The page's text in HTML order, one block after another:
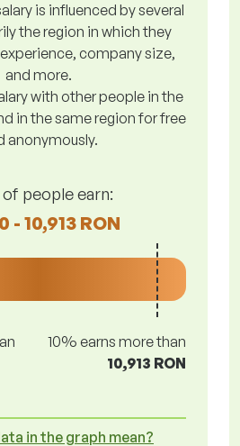
is influenced by several
the region in which they
company size,
and more.
with other people in the
in the same region for free
anonymously.
people earn:
- 10,913 RON
10% earns more than
10,913 RON
in the graph mean?